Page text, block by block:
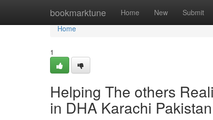
bookmarktune Home New Submit
Home
Home
1
Helping The others
in DHA Karachi Pakistan